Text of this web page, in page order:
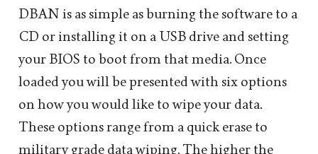
DBAN is as simple as burning the software to a
CD or installing it on a USB drive and setting
your BIOS to boot from that media. Once
loaded you will be presented with six options
on how you would like to wipe your data.
These options range from a quick erase to
military grade data wiping. The higher the